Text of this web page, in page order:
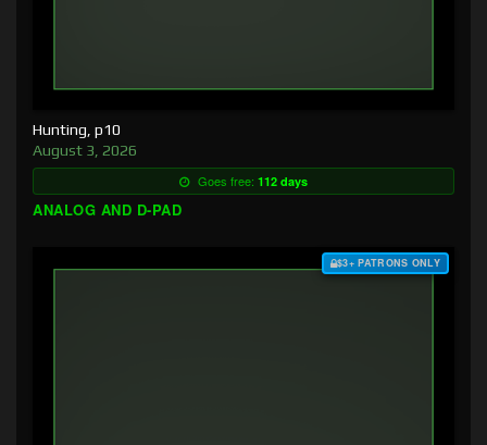
Hunting, p10
August 3, 2026
Goes free: 112 days
ANALOG AND D-PAD
$3+ PATRONS ONLY